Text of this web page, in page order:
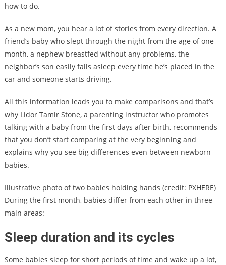
how to do.
As a new mom, you hear a lot of stories from every direction. A
friend’s baby who slept through the night from the age of one
month, a nephew breastfed without any problems, the
neighbor’s son easily falls asleep every time he’s placed in the
car and someone starts driving.
All this information leads you to make comparisons and that’s
why Lidor Tamir Stone, a parenting instructor who promotes
talking with a baby from the first days after birth, recommends
that you don’t start comparing at the very beginning and
explains why you see big differences even between newborn
babies.
Illustrative photo of two babies holding hands (credit: PXHERE)
During the first month, babies differ from each other in three
main areas:
Sleep duration and its cycles
Some babies sleep for short periods of time and wake up a lot,